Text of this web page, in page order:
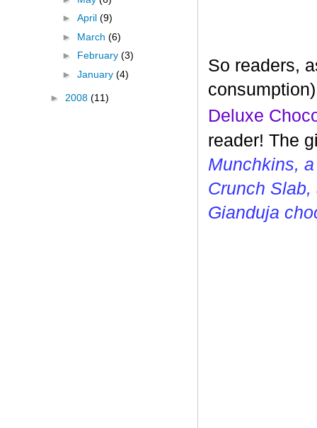
So readers,
Deluxe
reader! The
Munchkins,
Crunch
Gianduja
► April (9)
► March (6)
► February (3)
► January (4)
► 2008 (11)